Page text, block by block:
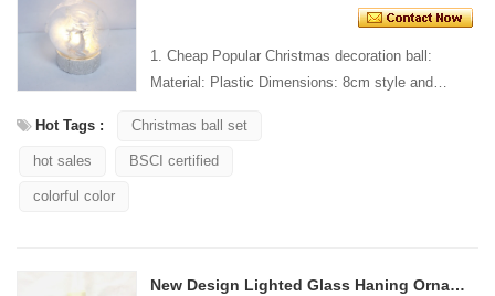
1. Cheap Popular Christmas decoration ball:
Material: Plastic Dimensions: 8cm style and
Hot Tags :
Christmas ball set
hot sales BSCI certified
colorful color
New Design Lighted Glass Haning Ornament